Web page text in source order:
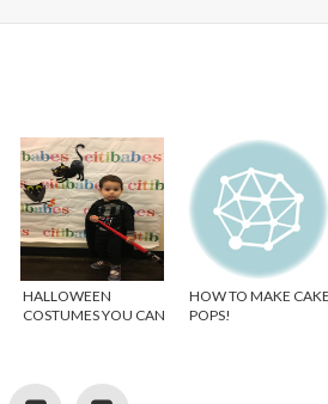
HALLOWEEN
COSTUMES YOU CAN
HOW TO MAKE CAKE
POPS!